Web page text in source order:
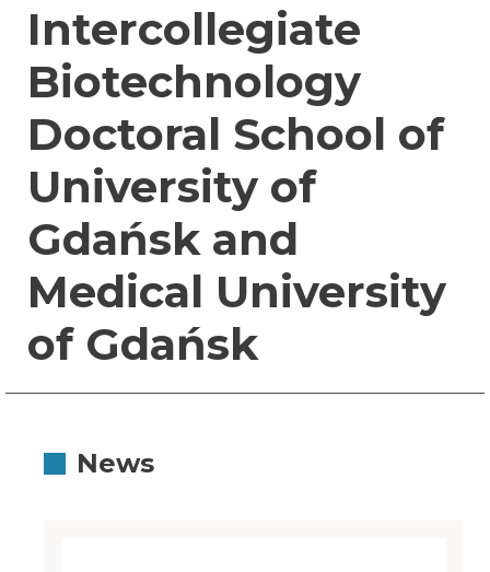
Intercollegiate
Biotechnology
Doctoral School of
University of
Gdańsk and
Medical University
of Gdańsk
News